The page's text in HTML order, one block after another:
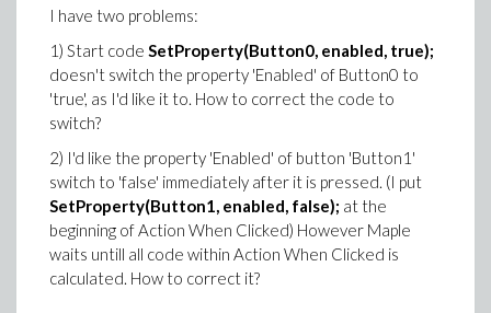
I have two problems:
1) Start code SetProperty(Button0, enabled, true);
doesn't switch the property 'Enabled' of Button0 to
'true', as I'd like it to. How to correct the code to
switch?
2) I'd like the property 'Enabled' of button 'Button1'
switch to 'false' immediately after it is pressed. (I put
SetProperty(Button1, enabled, false); at the
beginning of Action When Clicked) However Maple
waits untill all code within Action When Clicked is
calculated. How to correct it?